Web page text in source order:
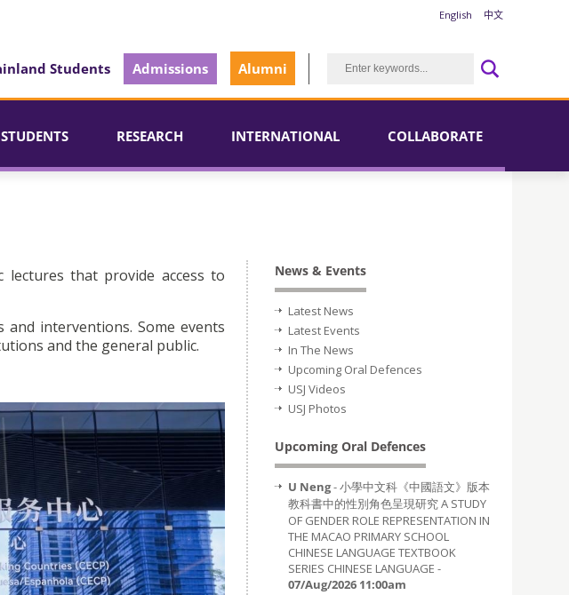
English 中文
Students Admissions Alumni
STUDENTS RESEARCH INTERNATIONAL COLLABORATE
lectures that provide access to
and interventions. Some events
and the general public.
News & Events
Latest News
Latest Events
In The News
Upcoming Oral Defences
USJ Videos
USJ Photos
Upcoming Oral Defences
U Neng- 小學中文科《中國語文》版本
教科書中的性別角色呈現研究 A STUDY
OF GENDER ROLE REPRESENTATION IN
THE MACAO PRIMARY SCHOOL
CHINESE LANGUAGE TEXTBOOK
SERIES CHINESE LANGUAGE -
07/Aug/2026 11:00am